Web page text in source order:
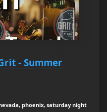
- Summer
phoenix, saturday night